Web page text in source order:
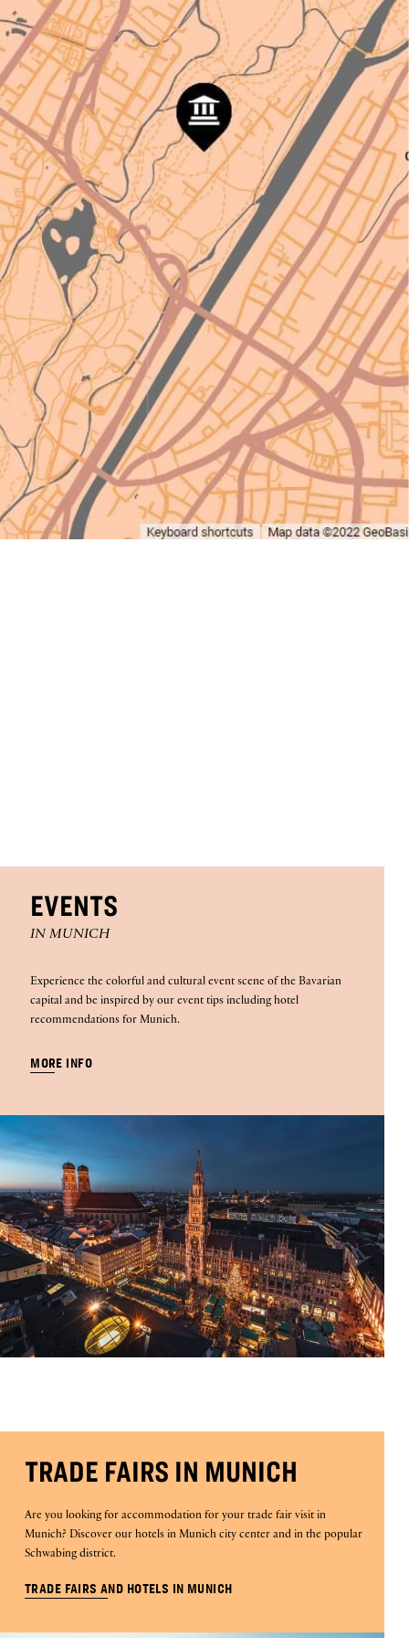
EVENTS
IN MUNICH
Experience the colorful and cultural event scene of the Bavarian
capital and be inspired by our event tips including hotel
recommendations for Munich.
MORE INFO
TRADE FAIRS IN MUNICH
Are you looking for accommodation for your trade fair visit in
Munich? Discover our hotels in Munich city center and in the popular
Schwabing district.
TRADE FAIRS AND HOTELS IN MUNICH